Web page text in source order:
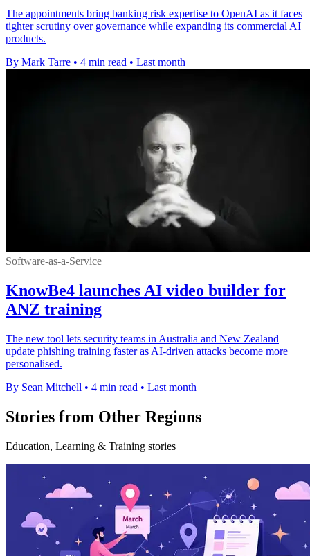
The appointments bring banking risk expertise to OpenAI as it faces
tighter scrutiny over governance while expanding its commercial AI
products.
By Mark Tarre • 4 min read • Last month
Software-as-a-Service
KnowBe4 launches AI video builder for
ANZ training
The new tool lets security teams in Australia and New Zealand
update phishing training faster as AI-driven attacks become more
personalised.
By Sean Mitchell • 4 min read • Last month
Stories from Other Regions
Education, Learning & Training stories